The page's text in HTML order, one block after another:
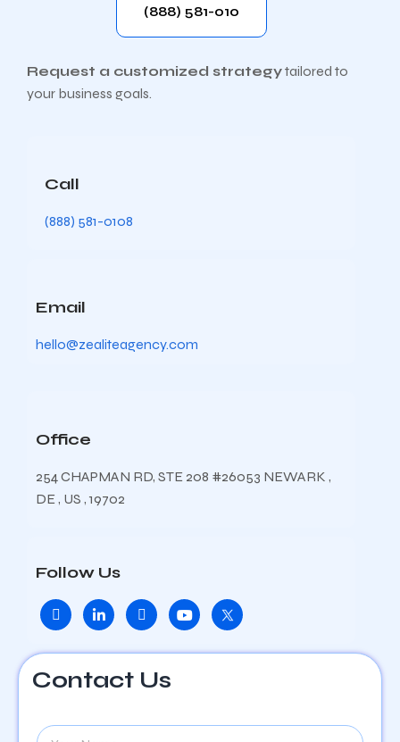
(888) 581-010
Request a customized strategytailored to
your business goals.
Call
(888) 581-0108
Email
hello@zealiteagency.com
Office
254 CHAPMAN RD, STE 208 #26053 NEWARK ,
DE , US , 19702
Follow Us
Contact Us